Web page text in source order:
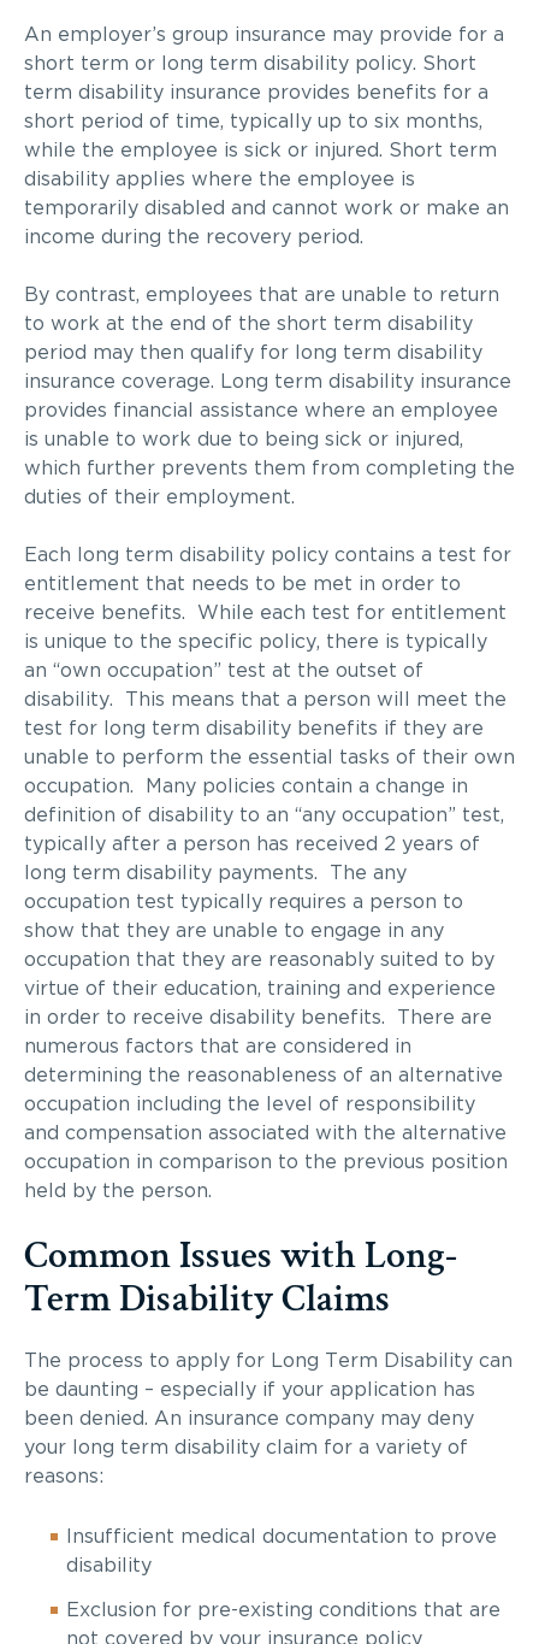
An employer’s group insurance may provide for a
short term or long term disability policy. Short
term disability insurance provides benefits for a
short period of time, typically up to six months,
while the employee is sick or injured. Short term
disability applies where the employee is
temporarily disabled and cannot work or make an
income during the recovery period.
By contrast, employees that are unable to return
to work at the end of the short term disability
period may then qualify for long term disability
insurance coverage. Long term disability insurance
provides financial assistance where an employee
is unable to work due to being sick or injured,
which further prevents them from completing the
duties of their employment.
Each long term disability policy contains a test for
entitlement that needs to be met in order to
receive benefits. While each test for entitlement
is unique to the specific policy, there is typically
an “own occupation” test at the outset of
disability. This means that a person will meet the
test for long term disability benefits if they are
unable to perform the essential tasks of their own
occupation. Many policies contain a change in
definition of disability to an “any occupation” test,
typically after a person has received 2 years of
long term disability payments. The any
occupation test typically requires a person to
show that they are unable to engage in any
occupation that they are reasonably suited to by
virtue of their education, training and experience
in order to receive disability benefits. There are
numerous factors that are considered in
determining the reasonableness of an alternative
occupation including the level of responsibility
and compensation associated with the alternative
occupation in comparison to the previous position
held by the person.
Common Issues with Long-
Term Disability Claims
The process to apply for Long Term Disability can
be daunting – especially if your application has
been denied. An insurance company may deny
your long term disability claim for a variety of
reasons:
Insufficient medical documentation to prove
disability
Exclusion for pre-existing conditions that are
not covered by your insurance policy